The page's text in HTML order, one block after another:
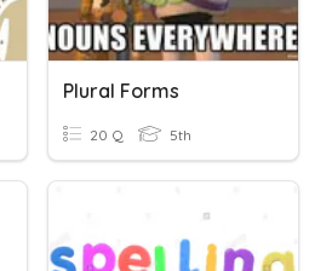
Plural Forms
20 Q 5th